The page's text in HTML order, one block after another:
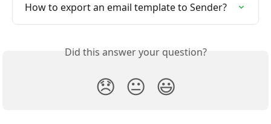
How to export an email template to Sender?
Did this answer your question?
😞 😐 😃